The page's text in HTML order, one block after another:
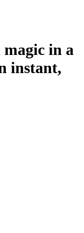
magic in a
instant,